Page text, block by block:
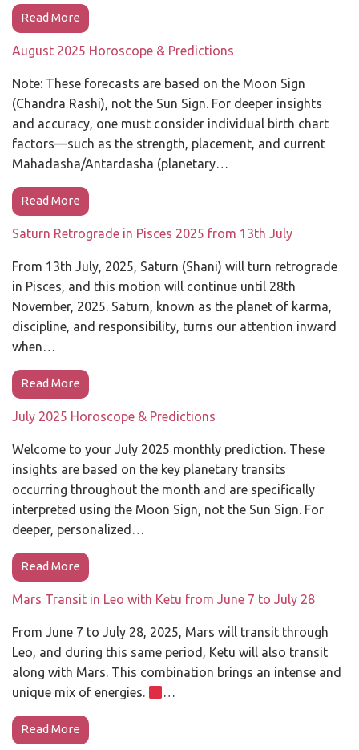
Read More
August 2025 Horoscope & Predictions
Note: These forecasts are based on the Moon Sign
(Chandra Rashi), not the Sun Sign. For deeper insights
and accuracy, one must consider individual birth chart
factors—such as the strength, placement, and current
Mahadasha/Antardasha (planetary…
Read More
Saturn Retrograde in Pisces 2025 from 13th July
From 13th July, 2025, Saturn (Shani) will turn retrograde
in Pisces, and this motion will continue until 28th
November, 2025. Saturn, known as the planet of karma,
discipline, and responsibility, turns our attention inward
when…
Read More
July 2025 Horoscope & Predictions
Welcome to your July 2025 monthly prediction. These
insights are based on the key planetary transits
occurring throughout the month and are specifically
interpreted using the Moon Sign, not the Sun Sign. For
deeper, personalized…
Read More
Mars Transit in Leo with Ketu from June 7 to July 28
From June 7 to July 28, 2025, Mars will transit through
Leo, and during this same period, Ketu will also transit
along with Mars. This combination brings an intense and
unique mix of energies.
…
Read More